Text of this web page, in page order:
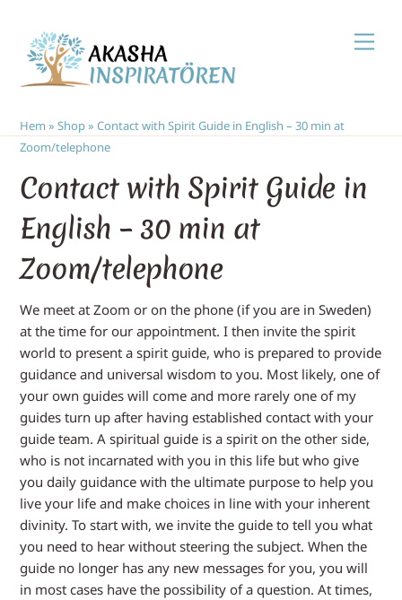
content
Hem » Shop»Contact with Spirit Guide in English – 30 min at
Zoom/telephone
Contact with Spirit Guide in
English – 30 min at
Zoom/telephone
We meet at Zoom or on the phone (if you are in Sweden)
at the time for our appointment. I then invite the spirit
world to present a spirit guide, who is prepared to provide
guidance and universal wisdom to you. Most likely, one of
your own guides will come and more rarely one of my
guides turn up after having established contact with your
guide team. A spiritual guide is a spirit on the other side,
who is not incarnated with you in this life but who give
you daily guidance with the ultimate purpose to help you
live your life and make choices in line with your inherent
divinity. To start with, we invite the guide to tell you what
you need to hear without steering the subject. When the
guide no longer has any new messages for you, you will
in most cases have the possibility of a question. At times,